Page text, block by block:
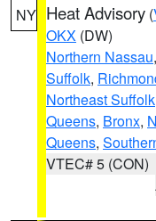
NY Heat Advisory (
OKX (DW)
Northern Nassau,
Suffolk,
Northeast Suffolk
Queens, Bronx,
Queens,
VTEC# 5 (CON)